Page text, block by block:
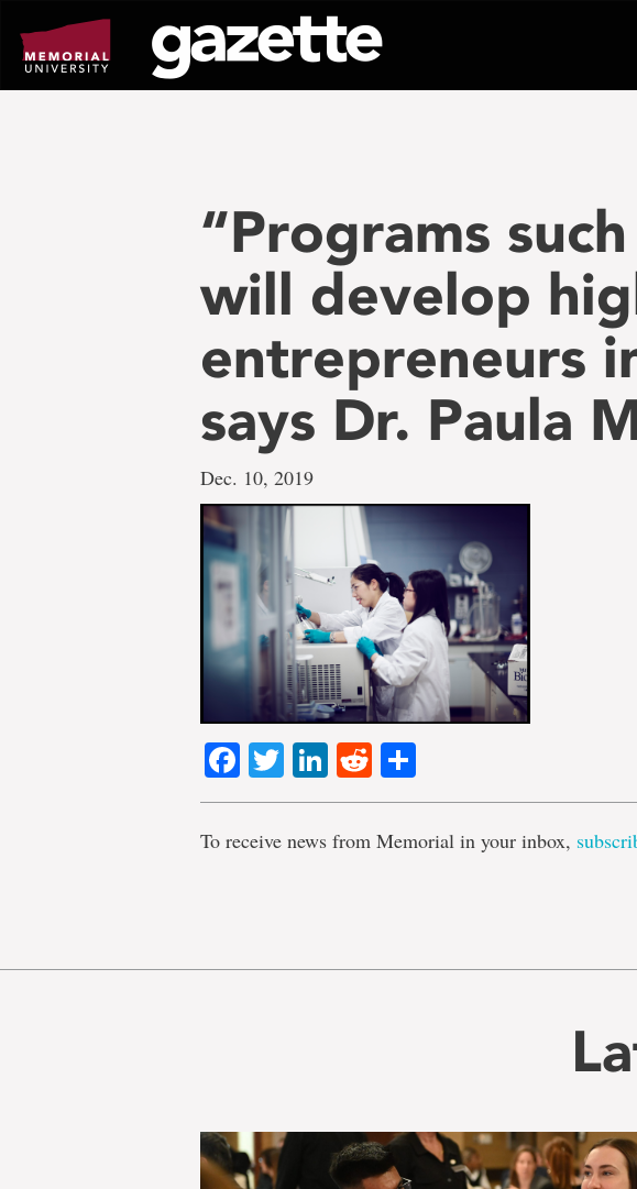
page
content
“Programs
will develop
entrepreneurs
says Dr. Paula
Dec. 10, 2019
Facebook
TwitterLinkedIn
Reddit
To receive news from Memorial in your inbox,